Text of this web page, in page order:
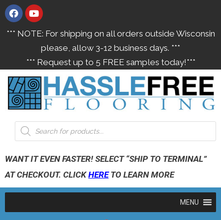
*** NOTE: For shipping on all orders outside Wisconsin
please, allow 3-12 business days. ***
*** Request up to 5 FREE samples today!***
WANT IT EVEN FASTER! SELECT “SHIP TO TERMINAL”
AT CHECKOUT. CLICKHERETO LEARN MORE
MENU